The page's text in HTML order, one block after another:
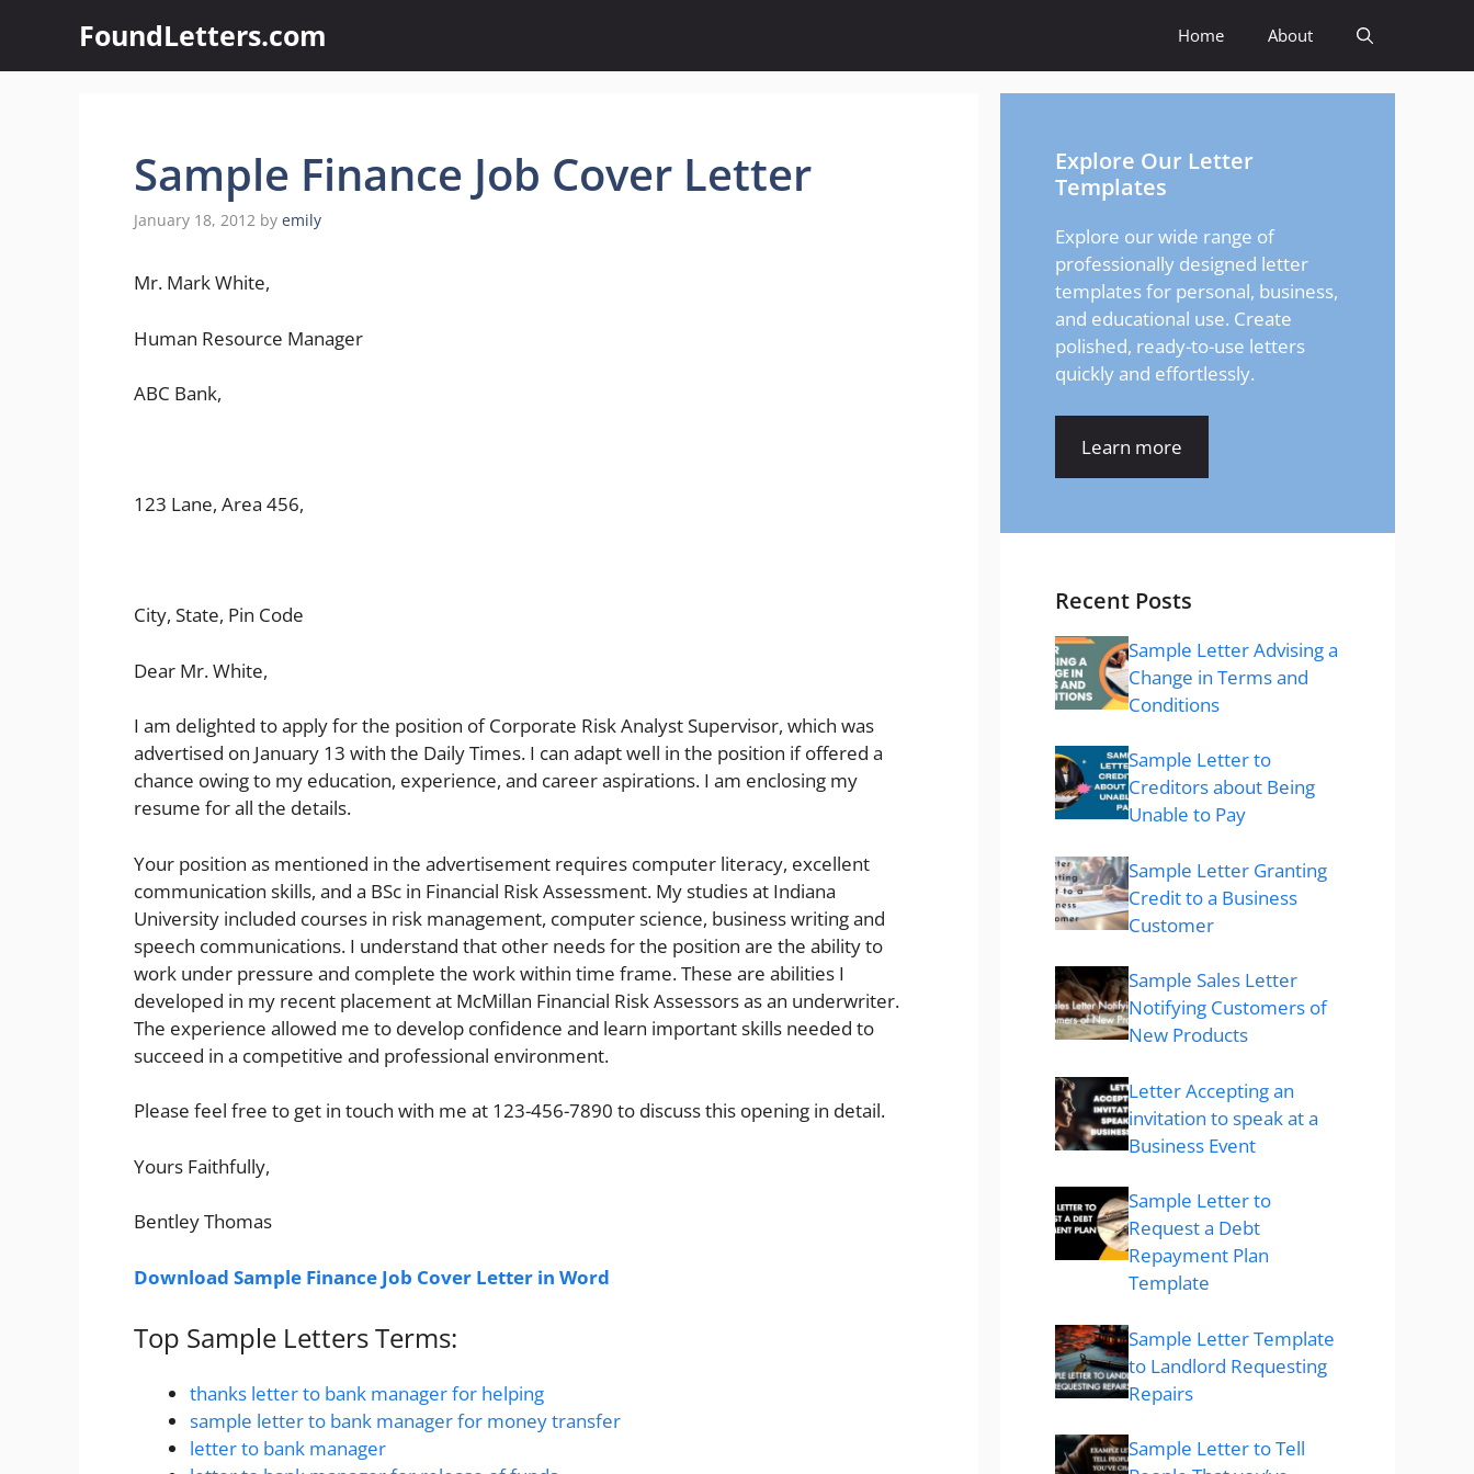
content
FoundLetters.com Home About
Sample Finance Job Cover Letter
January 18, 2012 by emily
Mr. Mark White,
Human Resource Manager
ABC Bank,
123 Lane, Area 456,
City, State, Pin Code
Dear Mr. White,
I am delighted to apply for the position of Corporate Risk Analyst Supervisor, which was
advertised on January 13 with the Daily Times. I can adapt well in the position if offered a
chance owing to my education, experience, and career aspirations. I am enclosing my
resume for all the details.
Your position as mentioned in the advertisement requires computer literacy, excellent
communication skills, and a BSc in Financial Risk Assessment. My studies at Indiana
University included courses in risk management, computer science, business writing and
speech communications. I understand that other needs for the position are the ability to
work under pressure and complete the work within time frame. These are abilities I
developed in my recent placement at McMillan Financial Risk Assessors as an underwriter.
The experience allowed me to develop confidence and learn important skills needed to
succeed in a competitive and professional environment.
Please feel free to get in touch with me at 123-456-7890 to discuss this opening in detail.
Yours Faithfully,
Bentley Thomas
Download Sample Finance Job Cover Letter in Word
Top Sample Letters Terms:
thanks letter to bank manager for helping
sample letter to bank manager for money transfer
letter to bank manager
Explore Our Letter
Templates
Explore our wide range of
professionally designed letter
templates for personal, business,
and educational use. Create
polished, ready-to-use letters
quickly and effortlessly.
Learn more
Recent Posts
Sample Letter Advising a
Change in Terms and
Conditions
Sample Letter to
Creditors about Being
Unable to Pay
Sample Letter Granting
Credit to a Business
Customer
Sample Sales Letter
Notifying Customers of
New Products
Letter Accepting an
invitation to speak at a
Business Event
Sample Letter to
Request a Debt
Repayment Plan
Template
Sample Letter Template
to Landlord Requesting
Repairs
Sample Letter to Tell